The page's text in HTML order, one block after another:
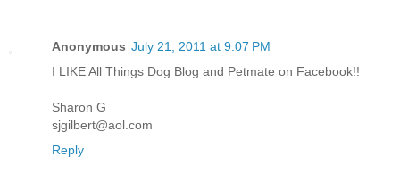
Anonymous July 21, 2011 at 9:07 PM
I LIKE All Things Dog Blog and Petmate on Facebook!!
Sharon G
sjgilbert@aol.com
Reply